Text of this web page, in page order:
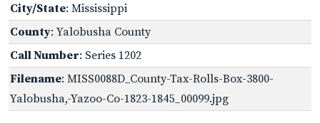
City/State: Mississippi
County: Yalobusha County
Call Number: Series 1202
Filename: MISS0088D_County-Tax-Rolls-Box-3800-
Yalobusha,-Yazoo-Co-1823-1845_00099.jpg